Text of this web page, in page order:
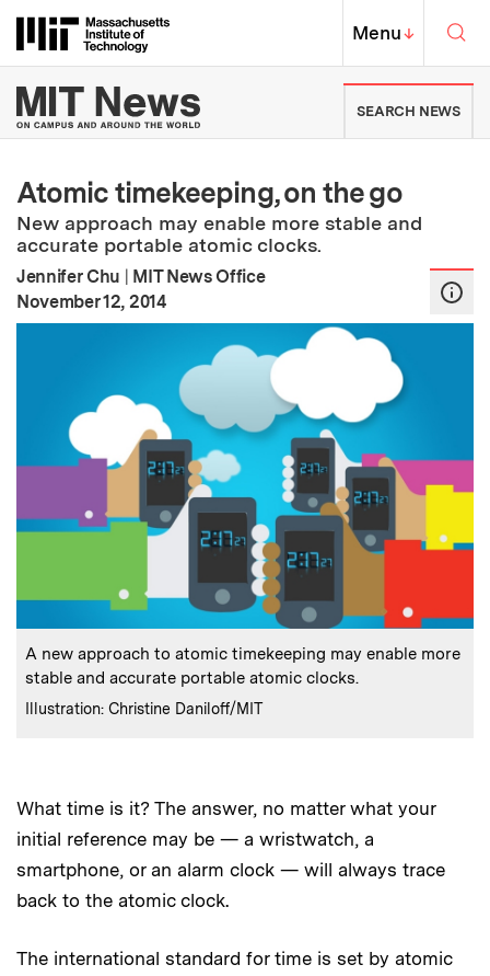
Massachusetts Institute of
MIT Top
Menu↓
MIT News | Massachusetts
SEARCH NEWS
Atomic timekeeping, on the go
New approach may enable more stable and
accurate portable atomic clocks.
Jennifer Chu | MIT News Office
Publication Date:
November 12, 2014
Caption:
A new approach to atomic timekeeping may enable more
stable and accurate portable atomic clocks.
Credits:
Illustration: Christine Daniloff/MIT
What time is it? The answer, no matter what your
initial reference may be — a wristwatch, a
smartphone, or an alarm clock — will always trace
back to the atomic clock.
The international standard for time is set by atomic